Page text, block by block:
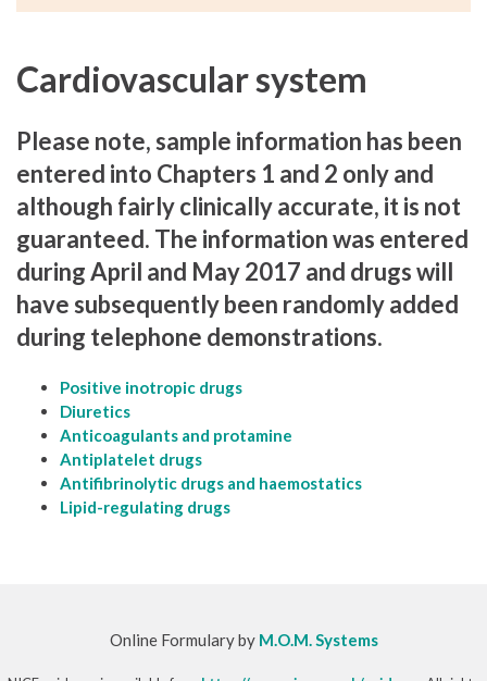
Cardiovascular system
Please note, sample information has been
entered into Chapters 1 and 2 only and
although fairly clinically accurate, it is not
guaranteed. The information was entered
during April and May 2017 and drugs will
have subsequently been randomly added
during telephone demonstrations.
Positive inotropic drugs
Diuretics
Anticoagulants and protamine
Antiplatelet drugs
Antifibrinolytic drugs and haemostatics
Lipid-regulating drugs
Online Formulary by M.O.M. Systems